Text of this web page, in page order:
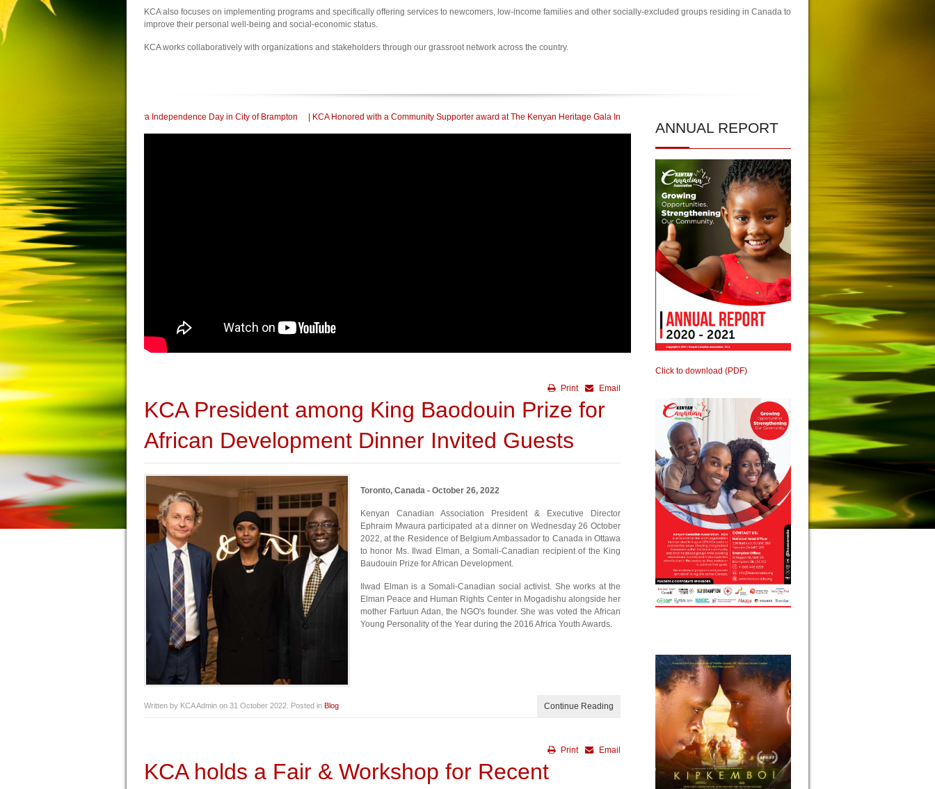
KCA also focuses on implementing programs and specifically offering services to newcomers, low-income families and other socially-excluded groups residing in Canada to
improve their personal well-being and social-economic status.
KCA works collaboratively with organizations and stakeholders through our grassroot network across the country.
60th Kenya Independence Day in City of Brampton | KCA Honored with a Community Supporter award at The Kenyan Heritage Gala In British Columbia
Email
Print
KCA President among King Baodouin Prize for
African Development Dinner Invited Guests
Toronto, Canada - October 26, 2022
Kenyan Canadian Association President & Executive Director
Ephraim Mwaura participated at a dinner on Wednesday 26 October
2022, at the Residence of Belgium Ambassador to Canada in Ottawa
to honor Ms. Ilwad Elman, a Somali-Canadian recipient of the King
Baudouin Prize for African Development.
Ilwad Elman is a Somali-Canadian social activist. She works at the
Elman Peace and Human Rights Center in Mogadishu alongside her
mother Fartuun Adan, the NGO's founder. She was voted the African
Young Personality of the Year during the 2016 Africa Youth Awards.
Written by KCA Admin on 31 October 2022 . Posted in Blog Continue Reading
Email
Print
KCA holds a Fair & Workshop for Recent
ANNUAL REPORT
Click to download (PDF)